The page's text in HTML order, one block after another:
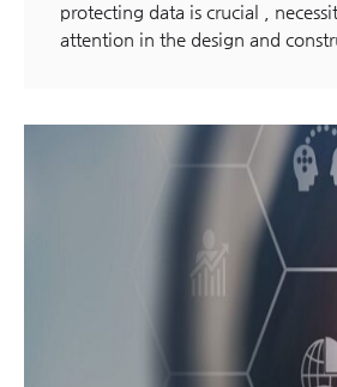
protecting data is crucial ,
attention in the design and